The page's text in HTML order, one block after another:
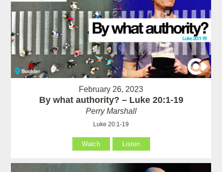
February 26, 2023
By what authority? – Luke 20:1-19
Perry Marshall
Luke 20:1-19
Watch Listen